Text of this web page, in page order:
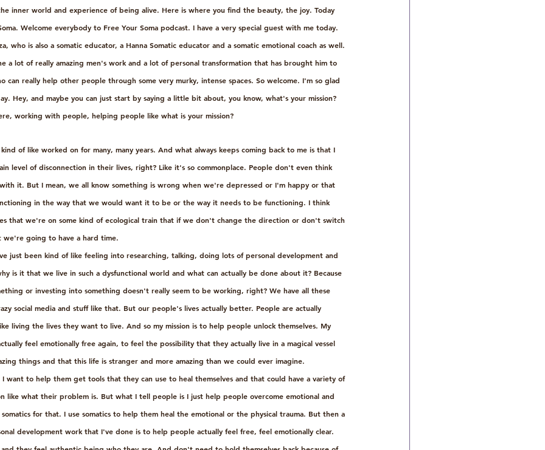
inner world and experience of being alive. Here is where you find the beauty, the joy. Today
Welcome everybody to Free Your Soma podcast. I have a very special guest with me today.
who is also a somatic educator, a Hanna Somatic educator and a somatic emotional coach as well.
a lot of really amazing men's work and a lot of personal transformation that has brought him to
can really help other people through some very murky, intense spaces. So welcome. I'm so glad
Hey, and maybe you can just start by saying a little bit about, you know, what's your mission?
working with people, helping people like what is your mission?
of like worked on for many, many years. And what always keeps coming back to me is that I
level of disconnection in their lives, right? Like it's so commonplace. People don't even think
it. But I mean, we all know something is wrong when we're depressed or I'm happy or that
in the way that we would want it to be or the way it needs to be functioning. I think
that we're on some kind of ecological train that if we don't change the direction or don't switch
going to have a hard time.
just been kind of like feeling into researching, talking, doing lots of personal development and
is it that we live in such a dysfunctional world and what can actually be done about it? Because
or investing into something doesn't really seem to be working, right? We have all these
social media and stuff like that. But our people's lives actually better. People are actually
living the lives they want to live. And so my mission is to help people unlock themselves. My
feel emotionally free again, to feel the possibility that they actually live in a magical vessel
things and that this life is stranger and more amazing than we could ever imagine.
want to help them get tools that they can use to heal themselves and that could have a variety of
like what their problem is. But what I tell people is I just help people overcome emotional and
for that. I use somatics to help them heal the emotional or the physical trauma. But then a
development work that I've done is to help people actually feel free, feel emotionally clear.